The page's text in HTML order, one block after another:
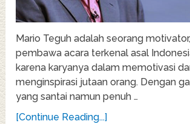
Mario Teguh adalah seorang
pembawa acara terkenal asal
karena karyanya dalam memotivasi
menginspirasi jutaan orang. Dengan
yang santai namun penuh …
[Continue Reading...]